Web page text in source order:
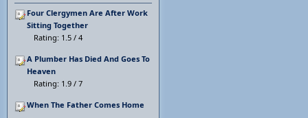
Four Clergymen Are After Work
Sitting Together
Rating: 1.5 / 4
A Plumber Has Died And Goes To
Heaven
Rating: 1.9 / 7
When The Father Comes Home